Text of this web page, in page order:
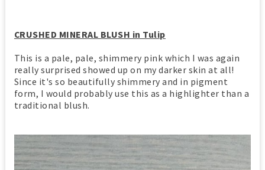
CRUSHED MINERAL BLUSH in Tulip
This is a pale, pale, shimmery pink which I was again
really surprised showed up on my darker skin at all!
Since it's so beautifully shimmery and in pigment
form, I would probably use this as a highlighter than a
traditional blush.